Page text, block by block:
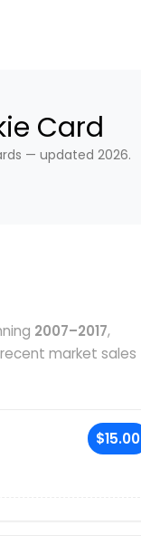
Card
— updated 2026.
2007–2017,
market sales
$15.00